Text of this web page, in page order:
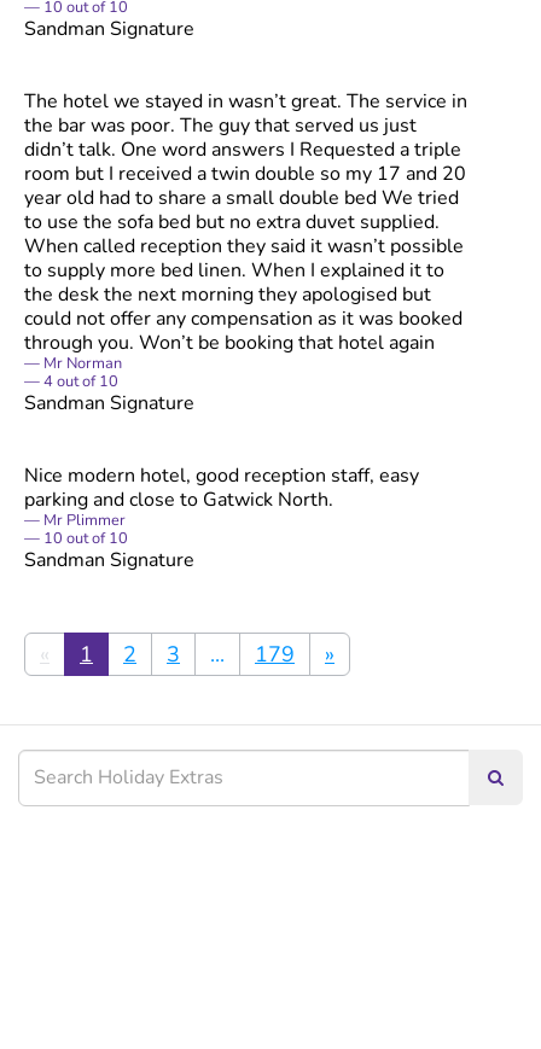
10 out of10
Sandman Signature
The hotel we stayed in wasn’t great. The service in
the bar was poor. The guy that served us just
didn’t talk. One word answers I Requested a triple
room but I received a twin double so my 17 and 20
year old had to share a small double bed We tried
to use the sofa bed but no extra duvet supplied.
When called reception they said it wasn’t possible
to supply more bed linen. When I explained it to
the desk the next morning they apologised but
could not offer any compensation as it was booked
through you. Won’t be booking that hotel again
Mr Norman
4out of10
Sandman Signature
Nice modern hotel, good reception staff, easy
parking and close to Gatwick North.
Mr Plimmer
10 out of10
Sandman Signature
« 1 2 3 ... 179 »